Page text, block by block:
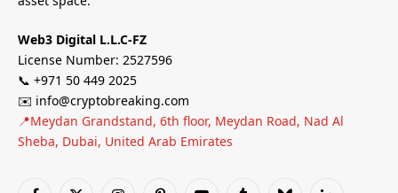
Web3 Digital L.L.C-FZ
License Number: 2527596
📞 +971 50 449 2025
✉️ info@cryptobreaking.com
📍Meydan Grandstand, 6th floor, Meydan Road, Nad Al
Sheba, Dubai, United Arab Emirates